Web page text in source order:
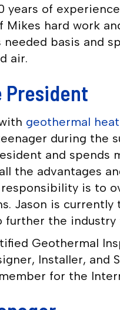
years of
Mikes hard work
needed basis and
air.
President
geothermal
during the
and
the advantages
is to
Jason is
the industry
Geothermal
Installer,
for the